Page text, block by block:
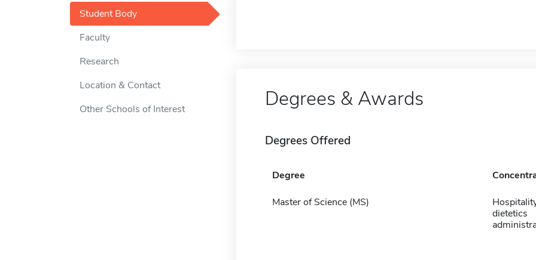
Student Body
Faculty
Research
Location & Contact
Other Schools of Interest
Degrees & Awards
Degrees Offered
Degree
Master of Science (MS)
dietetics